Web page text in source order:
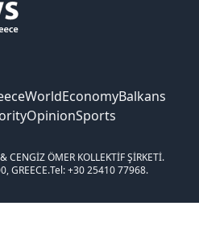
WorldEconomyBalkans
OpinionSports
CENGİZ ÖMER KOLLEKTİF ŞİRKETİ.
GREECE.Tel: +30 25410 77968.